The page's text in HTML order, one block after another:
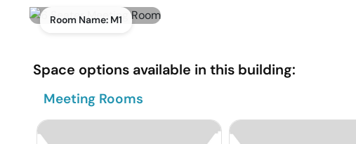
Room Name: M1
Space options available in this building:
Meeting Rooms